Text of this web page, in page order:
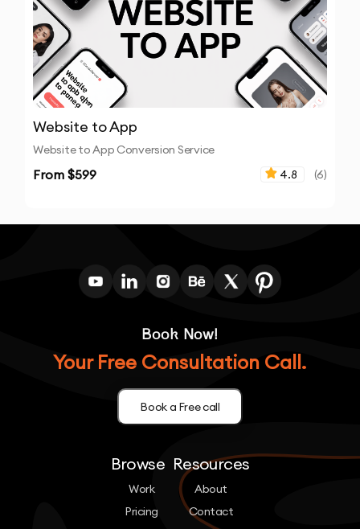
Website to App
Website to App Conversion Service
From $599 4.8 (6)
Book Now!
Your Free Consultation Call.
Book a Free call
Browse
Work
Pricing
Resources
About
Contact